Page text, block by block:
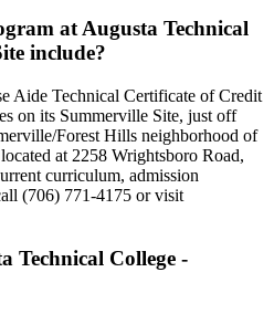
at Augusta Technical
include?
Aide Technical Certificate of Credit
on its Summerville Site, just off
Forest Hills neighborhood of
at 2258 Wrightsboro Road,
curriculum, admission
(706) 771-4175 or visit
Technical College -